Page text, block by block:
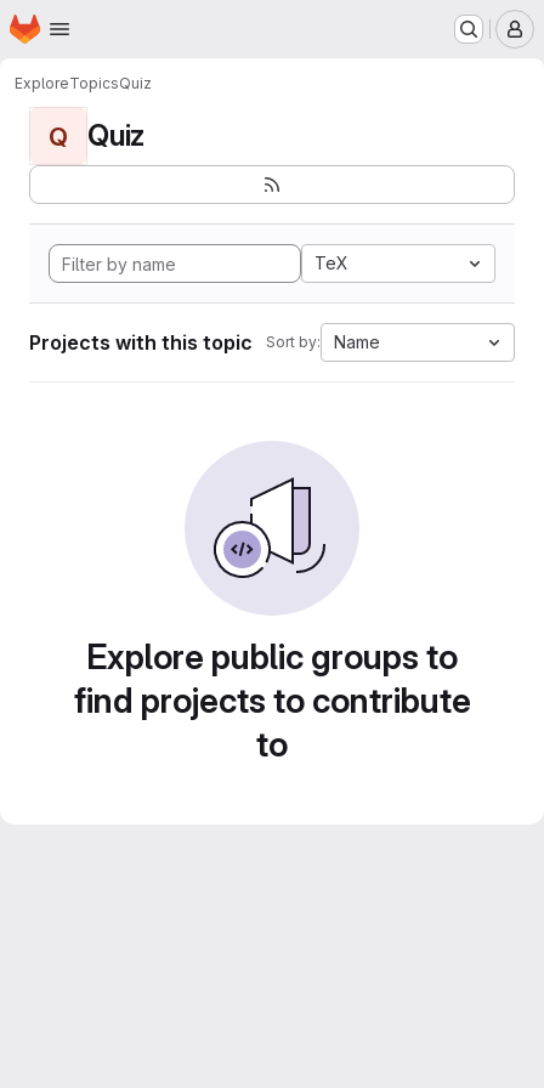
Skip to main content
Homepage
ExploreTopicsQuiz
Q Quiz
TeX
Projects with this topic Sort by: Name
Explore public groups to
find projects to contribute
to